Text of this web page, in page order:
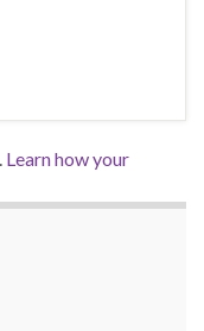
Learn how your